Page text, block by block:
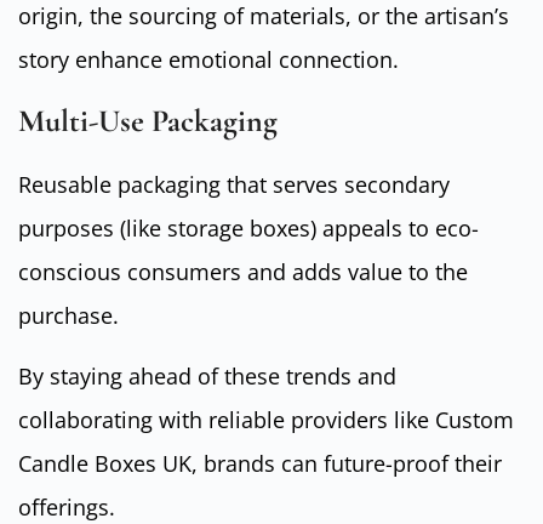
origin, the sourcing of materials, or the artisan’s
story enhance emotional connection.
Multi-Use Packaging
Reusable packaging that serves secondary
purposes (like storage boxes) appeals to eco-
conscious consumers and adds value to the
purchase.
By staying ahead of these trends and
collaborating with reliable providers like Custom
Candle Boxes UK, brands can future-proof their
offerings.